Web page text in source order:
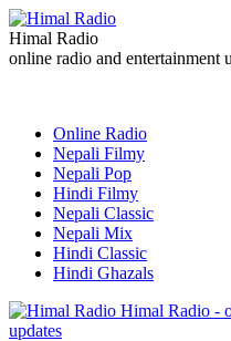
Himal Radio
online radio and entertainment
Online Radio
Nepali Filmy
Nepali Pop
Hindi Filmy
Nepali Classic
Nepali Mix
Hindi Classic
Hindi Ghazals
Himal Radio -
updates